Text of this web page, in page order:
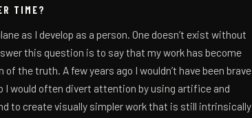
TIME?
as I develop as a person. One doesn’t exist without
this question is to say that my work has become
the truth. A few years ago I wouldn’t have been brave
I would often divert attention by using artifice and
to create visually simpler work that is still intrinsically